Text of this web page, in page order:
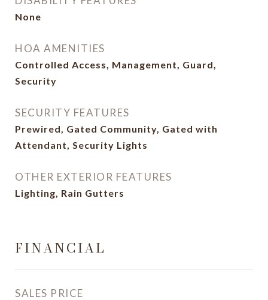
None
HOA AMENITIES
Controlled Access, Management, Guard,
Security
SECURITY FEATURES
Prewired, Gated Community, Gated with
Attendant, Security Lights
OTHER EXTERIOR FEATURES
Lighting, Rain Gutters
FINANCIAL
SALES PRICE